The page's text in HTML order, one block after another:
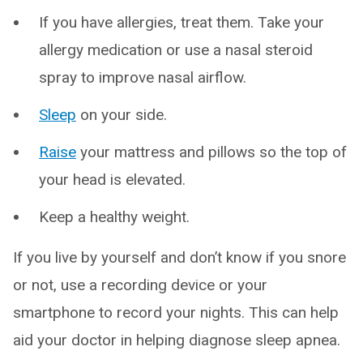
If you have allergies, treat them. Take your
allergy medication or use a nasal steroid
spray to improve nasal airflow.
Sleep on your side.
Raise your mattress and pillows so the top of
your head is elevated.
Keep a healthy weight.
If you live by yourself and don’t know if you snore
or not, use a recording device or your
smartphone to record your nights. This can help
aid your doctor in helping diagnose sleep apnea.